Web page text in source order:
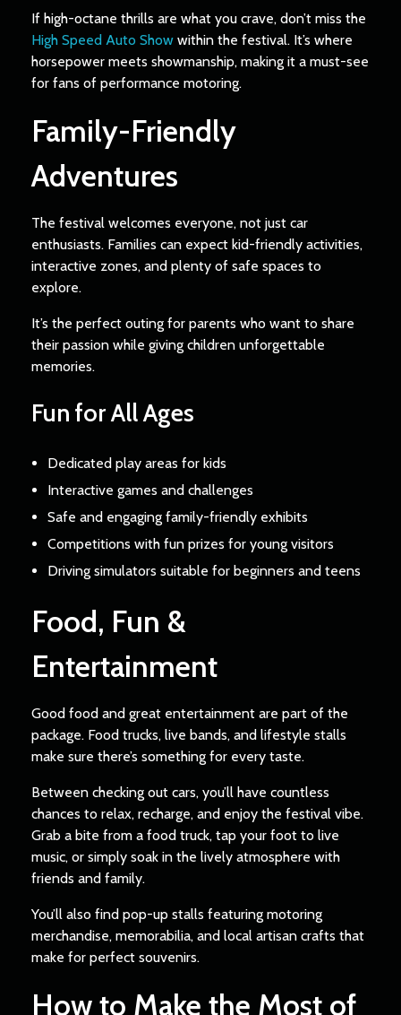
If high-octane thrills are what you crave, don’t miss the
High Speed Auto Show within the festival. It’s where
horsepower meets showmanship, making it a must-see
for fans of performance motoring.
Family-Friendly
Adventures
The festival welcomes everyone, not just car
enthusiasts. Families can expect kid-friendly activities,
interactive zones, and plenty of safe spaces to
explore.
It’s the perfect outing for parents who want to share
their passion while giving children unforgettable
memories.
Fun for All Ages
Dedicated play areas for kids
Interactive games and challenges
Safe and engaging family-friendly exhibits
Competitions with fun prizes for young visitors
Driving simulators suitable for beginners and teens
Food, Fun &
Entertainment
Good food and great entertainment are part of the
package. Food trucks, live bands, and lifestyle stalls
make sure there’s something for every taste.
Between checking out cars, you’ll have countless
chances to relax, recharge, and enjoy the festival vibe.
Grab a bite from a food truck, tap your foot to live
music, or simply soak in the lively atmosphere with
friends and family.
You’ll also find pop-up stalls featuring motoring
merchandise, memorabilia, and local artisan crafts that
make for perfect souvenirs.
How to Make the Most of